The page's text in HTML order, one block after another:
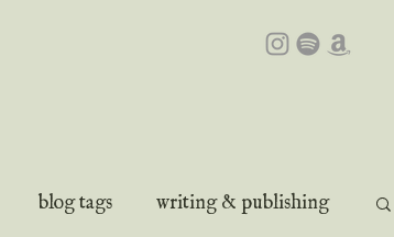
blog tags writing & publishing